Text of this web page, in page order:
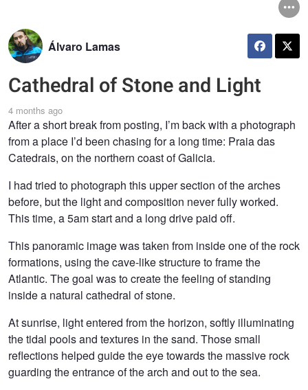
Álvaro Lamas
Cathedral of Stone and Light
4 months ago
After a short break from posting, I’m back with a photograph
from a place I’d been chasing for a long time: Praia das
Catedrais, on the northern coast of Galicia.
I had tried to photograph this upper section of the arches
before, but the light and composition never fully worked.
This time, a 5am start and a long drive paid off.
This panoramic image was taken from inside one of the rock
formations, using the cave-like structure to frame the
Atlantic. The goal was to create the feeling of standing
inside a natural cathedral of stone.
At sunrise, light entered from the horizon, softly illuminating
the tidal pools and textures in the sand. Those small
reflections helped guide the eye towards the massive rock
guarding the entrance of the arch and out to the sea.